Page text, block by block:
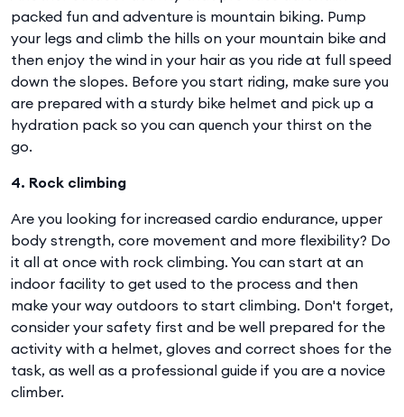
packed fun and adventure is mountain biking. Pump
your legs and climb the hills on your mountain bike and
then enjoy the wind in your hair as you ride at full speed
down the slopes. Before you start riding, make sure you
are prepared with a sturdy bike helmet and pick up a
hydration pack so you can quench your thirst on the
go.
4. Rock climbing
Are you looking for increased cardio endurance, upper
body strength, core movement and more flexibility? Do
it all at once with rock climbing. You can start at an
indoor facility to get used to the process and then
make your way outdoors to start climbing. Don't forget,
consider your safety first and be well prepared for the
activity with a helmet, gloves and correct shoes for the
task, as well as a professional guide if you are a novice
climber.